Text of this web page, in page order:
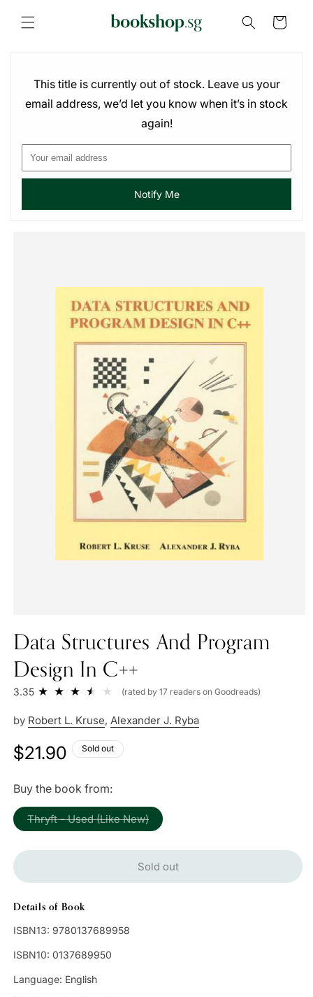
content
Cart
This title is currently out of stock. Leave us your
email address, we’d let you know when it’s in stock
again!
Notify Me
Data Structures And Program
Design In C++
3.35 (rated by 17 readers on Goodreads)
by Robert L. Kruse, Alexander J. Ryba
Regular
price
$21.90 Sold out
Buy the book from:
Thryft - Used (Like New)Variant
sold
or
unavailable
Sold out
Details of Book
ISBN13: 9780137689958
ISBN10: 0137689950
Language: English